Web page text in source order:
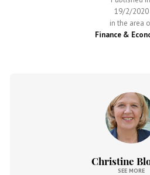
19/2/2020
in the area
Finance &
Christine
SEE MORE